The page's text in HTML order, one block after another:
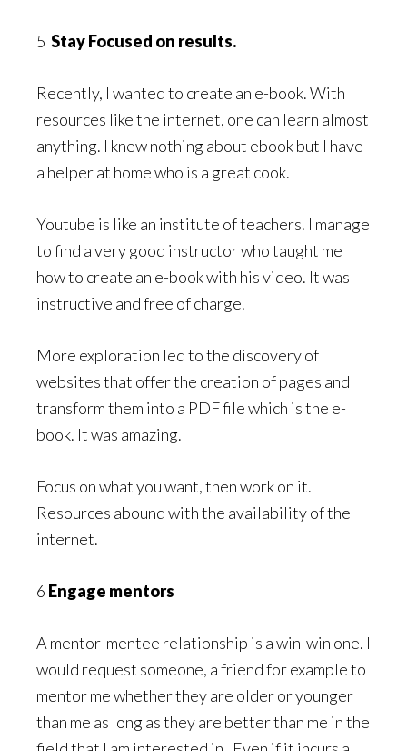
5 Stay Focused on results.
Recently, I wanted to create an e-book. With
resources like the internet, one can learn almost
anything. I knew nothing about ebook but I have
a helper at home who is a great cook.
Youtube is like an institute of teachers. I manage
to find a very good instructor who taught me
how to create an e-book with his video. It was
instructive and free of charge.
More exploration led to the discovery of
websites that offer the creation of pages and
transform them into a PDF file which is the e-
book. It was amazing.
Focus on what you want, then work on it.
Resources abound with the availability of the
internet.
6 Engage mentors
A mentor-mentee relationship is a win-win one. I
would request someone, a friend for example to
mentor me whether they are older or younger
than me as long as they are better than me in the